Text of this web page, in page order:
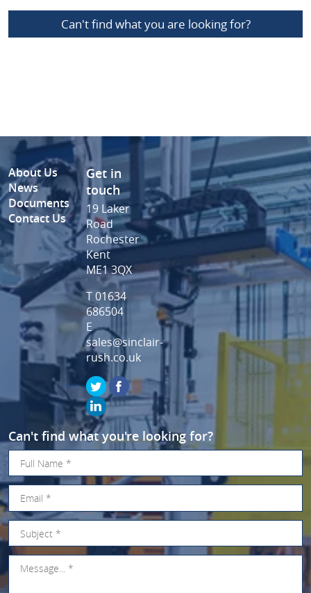
Can't find what you are looking for?
About Us
News
Documents
Contact Us
Get in
touch
19 Laker
Road
Rochester
Kent
ME1 3QX
T 01634
686504
E
sales@sinclair-
rush.co.uk
Can't find what you're looking for?